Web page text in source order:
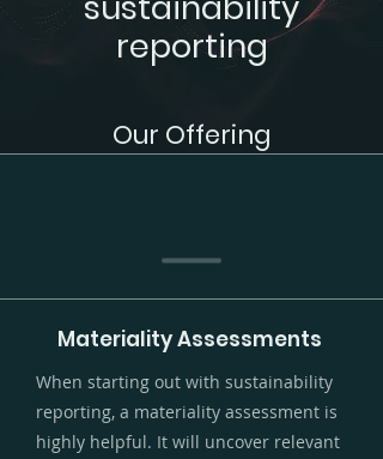
reporting
Our Offering
Materiality Assessments
When starting out with sustainability
reporting, a materiality assessment is
highly helpful. It will uncover relevant